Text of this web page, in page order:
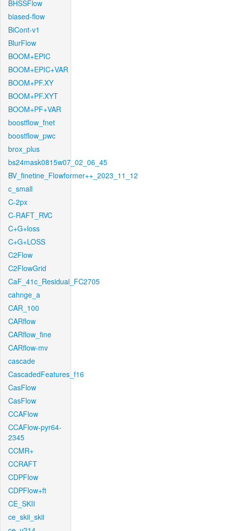
BHSSFlow
biased-flow
BiCont-v1
BlurFlow
BOOM+EPIC
BOOM+EPIC+VAR
BOOM+PF.XY
BOOM+PF.XYT
BOOM+PF+VAR
boostflow_fnet
boostflow_pwc
brox_plus
bs24mask0815w07_02_06_45
BV_finetine_Flowformer++_2023_11_12
c_small
C-2px
C-RAFT_RVC
C+G+loss
C+G+LOSS
C2Flow
C2FlowGrid
CaF_41c_Residual_FC2705
cahnge_a
CAR_100
CARflow
CARflow_fine
CARflow-mv
cascade
CascadedFeatures_f16
CasFlow
CasFlow
CCAFlow
CCAFlow-pyr64-
2345
CCMR+
CCRAFT
CDPFlow
CDPFlow+ft
CE_SKII
ce_skii_skii